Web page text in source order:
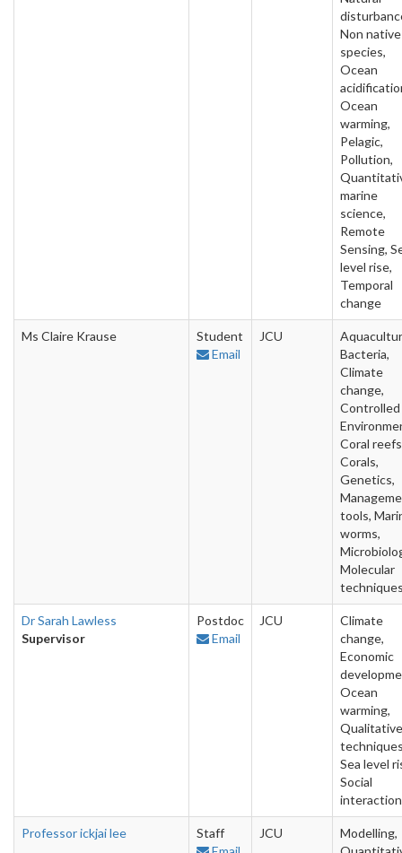
Non native
species,
Ocean
Ocean
warming,
Pelagic,
Pollution,
marine
science,
Remote
Sensing,
level rise,
Temporal
change
Ms Claire Krause
Student
Email
JCU
Bacteria,
Climate
change,
Controlled
Coral
Corals,
Genetics,
tools,
worms,
Molecular
Dr Sarah Lawless
Supervisor
Postdoc
Email
JCU
Climate
change,
Economic
Ocean
warming,
Qualitative
Sea level
Social
Professor ickjai lee
Staff
JCU
Modelling,